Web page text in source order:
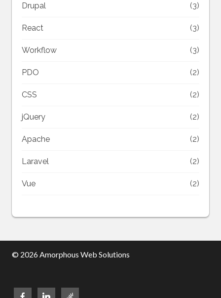
Drupal (3)
React (3)
Workflow (3)
PDO (2)
CSS (2)
jQuery (2)
Apache (2)
Laravel (2)
Vue (2)
© 2026 Amorphous Web Solutions